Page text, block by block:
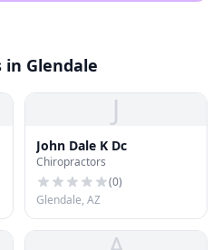
Glendale
J
John Dale K Dc
Chiropractors
(0)
Glendale, AZ